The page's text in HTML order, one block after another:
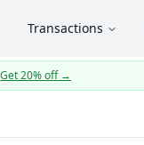
Transactions
Get 20% off→